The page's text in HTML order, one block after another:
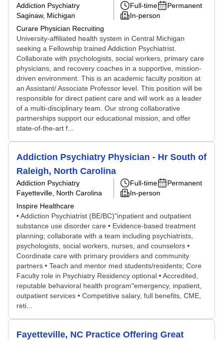
Addiction Psychiatry
Saginaw, Michigan
Curare Physician Recruiting
Full-time
Permanent
In-person
University-affiliated health system in Central Michigan
seeking a Fellowship trained Addiction Psychiatrist.
Collaborate with psychologists, social workers, primary care
physicians, and recovery coaches in a supportive, mission-
driven environment. This is an academic faculty position at
an Assistant/ Associate Professor level. This position will be
responsible for direct patient care and will work as a leader
of a multi-disciplinary team. Our strong collaborative
partnerships support our educational mission, and offer
state-of-the-art f...
Addiction Psychiatry Physician - Hr South of
Raleigh, North Carolina
Addiction Psychiatry
Fayetteville, North Carolina
Inspire Healthcare
Full-time
Permanent
In-person
• Addiction Psychiatrist (BE/BC)"inpatient and outpatient
substance use disorder care • Evidence-based treatment
planning; collaborate with a team including psychiatrists,
psychologists, social workers, nurses, and counselors •
Coordinate care with primary providers and community
partners • Teach and mentor med students/residents; Core
Faculty role in Psychiatry Residency optional • Accredited,
reputable behavioral health program"emergency, inpatient,
outpatient services • Competitive salary, full benefits, CME,
reti...
Fayetteville, NC Practice Offering Great